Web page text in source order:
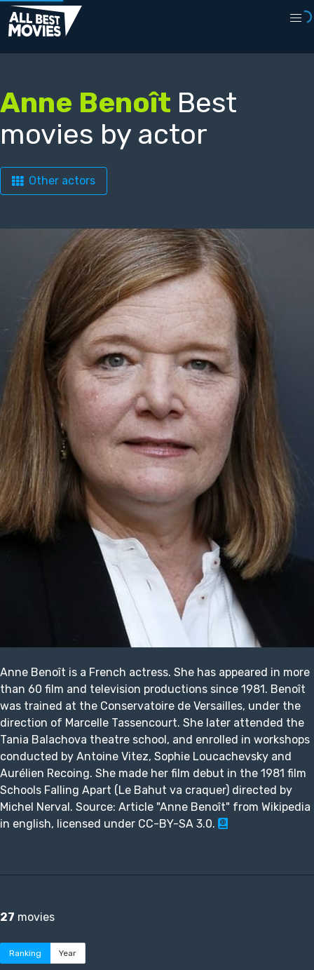
Anne Benoît Best
movies by actor
Other actors
Anne Benoît is a French actress. She has appeared in more
than 60 film and television productions since 1981. Benoît
was trained at the Conservatoire de Versailles, under the
direction of Marcelle Tassencourt. She later attended the
Tania Balachova theatre school, and enrolled in workshops
conducted by Antoine Vitez, Sophie Loucachevsky and
Aurélien Recoing. She made her film debut in the 1981 film
Schools Falling Apart (Le Bahut va craquer) directed by
Michel Nerval. Source: Article "Anne Benoît" from Wikipedia
in english, licensed under CC-BY-SA 3.0.
27 movies
Ranking Year